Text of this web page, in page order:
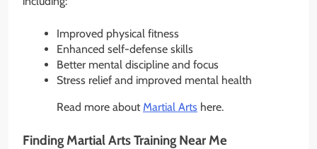
Improved physical fitness
Enhanced self-defense skills
Better mental discipline and focus
Stress relief and improved mental health
Read more about Martial Arts here.
Finding Martial Arts Training Near Me